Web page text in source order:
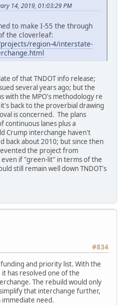
14, 2019, 01:03:29 PM
to make I-55 the through
the cloverleaf:
region-4/interstate-
of that TNDOT info release;
several years ago; but the
with the MPO's methodology re
back to the proverbial drawing
is concerned. The plans
continuous lanes plus a
Crump interchange haven't
back about 2010; but since then
the project from
if "green-lit" in terms of the
still remain well down TNDOT's
#834
and priority list. With the
has resolved one of the
The rebuild would only
that interchange further,
immediate need.